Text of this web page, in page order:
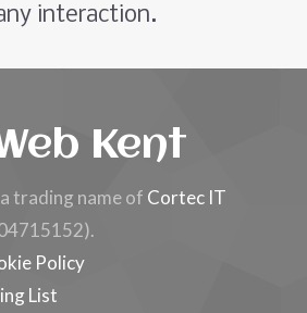
interaction.
Kent
trading name of Cortec IT
Policy
List